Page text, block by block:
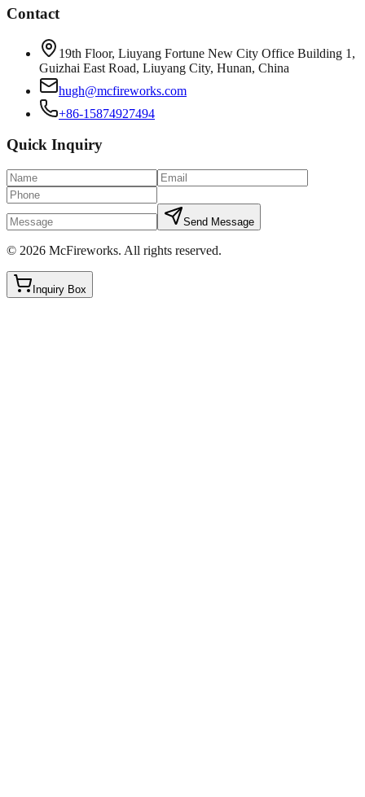
Contact
19th Floor, Liuyang Fortune New City Office Building 1,
Guizhai East Road, Liuyang City, Hunan, China
hugh@mcfireworks.com
+86-15874927494
Quick Inquiry
Send Message
© 2026 McFireworks. All rights reserved.
Inquiry Box